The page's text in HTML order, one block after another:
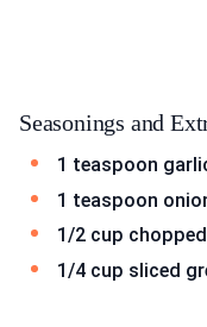
Seasonings and
1 teaspoon
1 teaspoon
1/2 cup
1/4 cup sliced